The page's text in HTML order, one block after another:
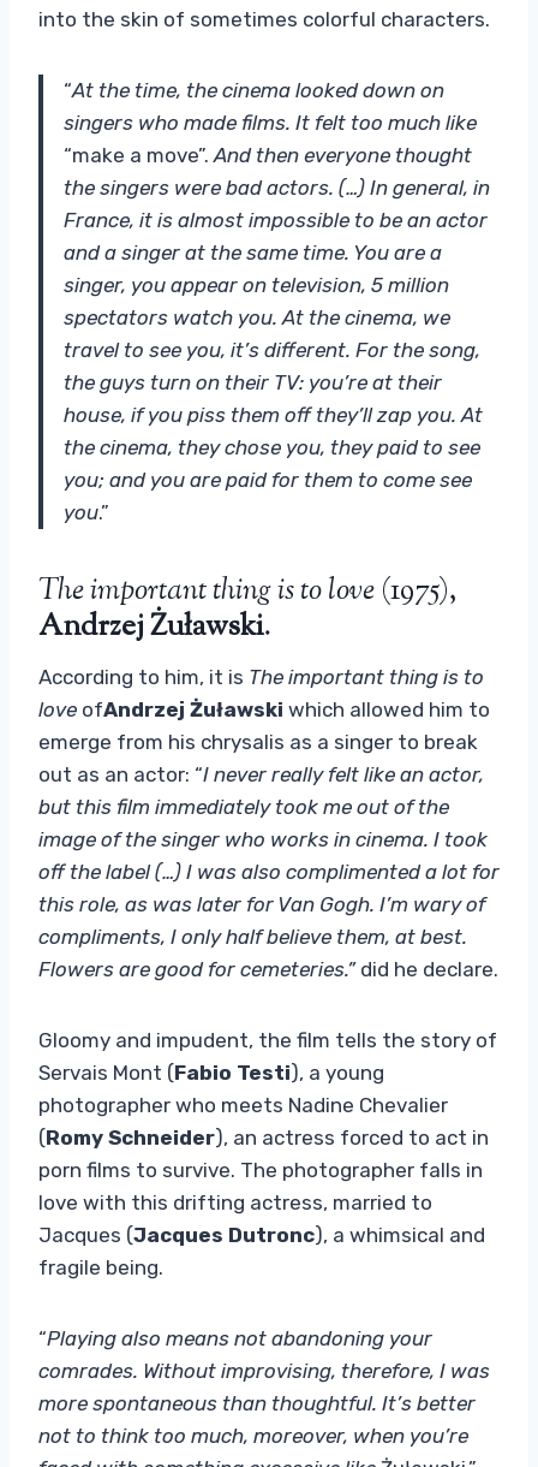
into the skin of sometimes colorful characters.
“At the time, the cinema looked down on
singers who made films. It felt too much like
“make a move”. And then everyone thought
the singers were bad actors. (…) In general, in
France, it is almost impossible to be an actor
and a singer at the same time. You are a
singer, you appear on television, 5 million
spectators watch you. At the cinema, we
travel to see you, it’s different. For the song,
the guys turn on their TV: you’re at their
house, if you piss them off they’ll zap you. At
the cinema, they chose you, they paid to see
you; and you are paid for them to come see
you.”
The important thing is to love(1975),
Andrzej Żuławski.
According to him, it is The important thing is to
love ofAndrzej Żuławski which allowed him to
emerge from his chrysalis as a singer to break
out as an actor: “I never really felt like an actor,
but this film immediately took me out of the
image of the singer who works in cinema. I took
off the label (…) I was also complimented a lot for
this role, as was later for Van Gogh. I’m wary of
compliments, I only half believe them, at best.
Flowers are good for cemeteries.” did he declare.
Gloomy and impudent, the film tells the story of
Servais Mont (Fabio Testi), a young
photographer who meets Nadine Chevalier
(Romy Schneider), an actress forced to act in
porn films to survive. The photographer falls in
love with this drifting actress, married to
Jacques (Jacques Dutronc), a whimsical and
fragile being.
“Playing also means not abandoning your
comrades. Without improvising, therefore, I was
more spontaneous than thoughtful. It’s better
not to think too much, moreover, when you’re